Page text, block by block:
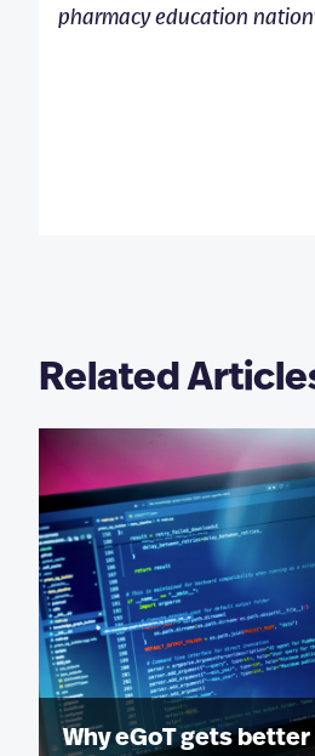
pharmacy education
Related
Why eGoT gets